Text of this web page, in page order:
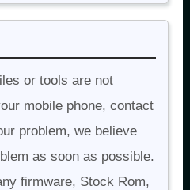
or tools are not
mobile phone, contact
problem, we believe
as soon as possible.
firmware, Stock Rom,